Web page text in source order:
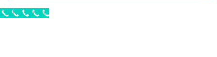
Call Now Button